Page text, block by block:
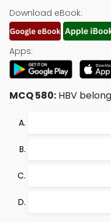
Download eBook:
Apps:
MCQ 580: HBV